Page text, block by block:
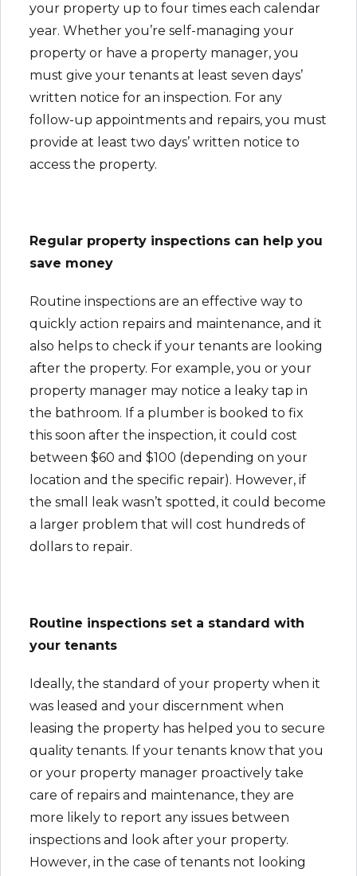
your property up to four times each calendar
year. Whether you’re self-managing your
property or have a property manager, you
must give your tenants at least seven days’
written notice for an inspection. For any
follow-up appointments and repairs, you must
provide at least two days’ written notice to
access the property.
Regular property inspections can help you
save money
Routine inspections are an effective way to
quickly action repairs and maintenance, and it
also helps to check if your tenants are looking
after the property. For example, you or your
property manager may notice a leaky tap in
the bathroom. If a plumber is booked to fix
this soon after the inspection, it could cost
between $60 and $100 (depending on your
location and the specific repair). However, if
the small leak wasn’t spotted, it could become
a larger problem that will cost hundreds of
dollars to repair.
Routine inspections set a standard with
your tenants
Ideally, the standard of your property when it
was leased and your discernment when
leasing the property has helped you to secure
quality tenants. If your tenants know that you
or your property manager proactively take
care of repairs and maintenance, they are
more likely to report any issues between
inspections and look after your property.
However, in the case of tenants not looking